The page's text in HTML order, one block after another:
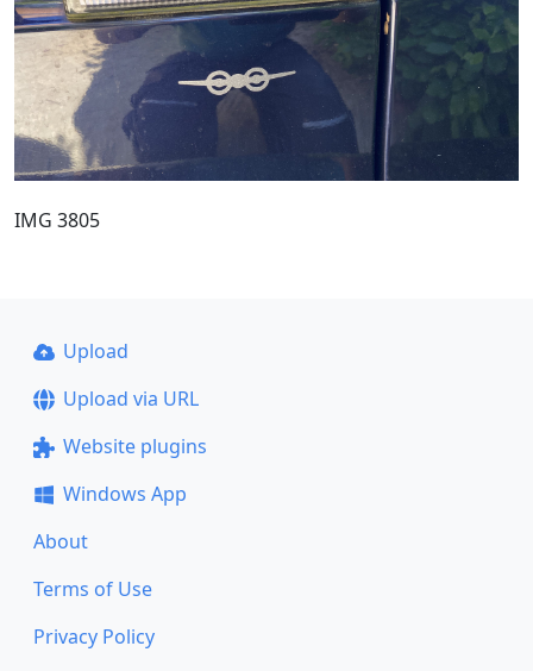
IMG 3805
Upload
Upload via URL
Website plugins
Windows App
About
Terms of Use
Privacy Policy